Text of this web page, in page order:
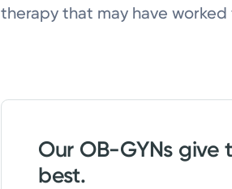
therapy that may have
Our OB-GYNs give
best.